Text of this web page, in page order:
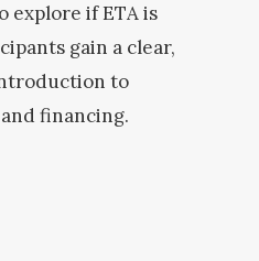
explore if ETA is
gain a clear,
to
financing.